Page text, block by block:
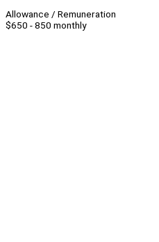
Allowance / Remuneration
$650 - 850 monthly